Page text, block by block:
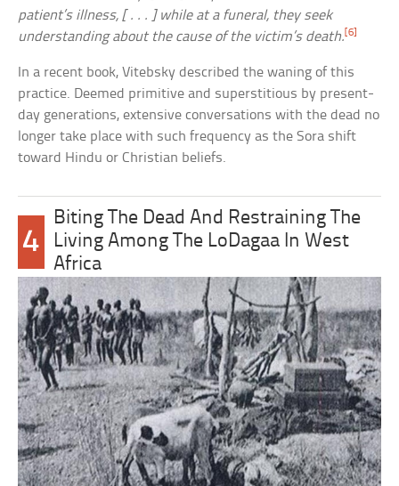
patient’s illness, [ . . . ] while at a funeral, they seek
understanding about the cause of the victim’s death.[6]
In a recent book, Vitebsky described the waning of this
practice. Deemed primitive and superstitious by present-
day generations, extensive conversations with the dead no
longer take place with such frequency as the Sora shift
toward Hindu or Christian beliefs.
4
Biting The Dead And Restraining The
Living Among The LoDagaa In West
Africa